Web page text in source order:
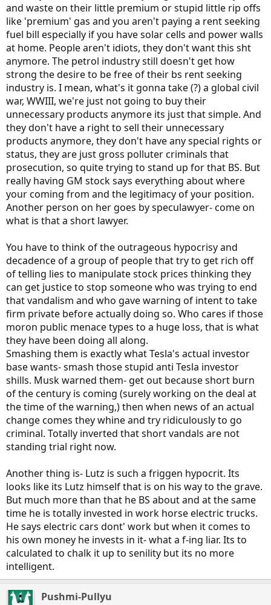
and waste on their little premium or stupid little rip offs
like 'premium' gas and you aren't paying a rent seeking
fuel bill especially if you have solar cells and power walls
at home. People aren't idiots, they don't want this sht
anymore. The petrol industry still doesn't get how
strong the desire to be free of their bs rent seeking
industry is. I mean, what's it gonna take (?) a global civil
war, WWIII, we're just not going to buy their
unnecessary products anymore its just that simple. And
they don't have a right to sell their unnecessary
products anymore, they don't have any special rights or
status, they are just gross polluter criminals that
prosecution, so quite trying to stand up for that BS. But
really having GM stock says everything about where
your coming from and the legitimacy of your position.
Another person on her goes by speculawyer- come on
what is that a short lawyer.
You have to think of the outrageous hypocrisy and
decadence of a group of people that try to get rich off
of telling lies to manipulate stock prices thinking they
can get justice to stop someone who was trying to end
that vandalism and who gave warning of intent to take
firm private before actually doing so. Who cares if those
moron public menace types to a huge loss, that is what
they have been doing all along.
Smashing them is exactly what Tesla's actual investor
base wants- smash those stupid anti Tesla investor
shills. Musk warned them- get out because short burn
of the century is coming (surely working on the deal at
the time of the warning,) then when news of an actual
change comes they whine and try ridiculously to go
criminal. Totally inverted that short vandals are not
standing trial right now.
Another thing is- Lutz is such a friggen hypocrit. Its
looks like its Lutz himself that is on his way to the grave.
But much more than that he BS about and at the same
time he is totally invested in work horse electric trucks.
He says electric cars dont' work but when it comes to
his own money he invests in it- what a f-ing liar. Its to
calculated to chalk it up to senility but its no more
intelligent.
Pushmi-Pullyu